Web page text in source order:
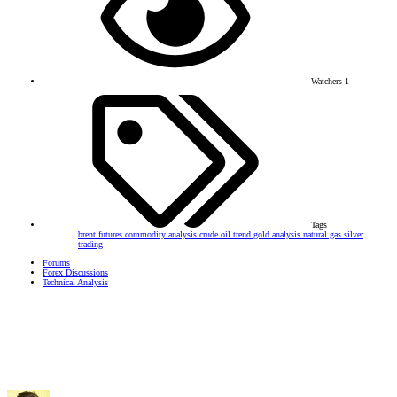
Watchers 1
Tags
brent futures commodity analysis crude oil trend gold analysis natural gas silver
trading
Forums
Forex Discussions
Technical Analysis